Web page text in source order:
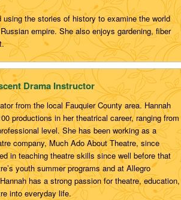
using the stories of history to examine the world
empire. She also enjoys gardening, fiber
Drama Instructor
from the local Fauquier County area. Hannah
productions in her theatrical career, ranging from
level. She has been working as a
company, Much Ado About Theatre, since
in teaching theatre skills since well before that
youth summer programs and at Allegro
has a strong passion for theatre, education,
into everyday life.